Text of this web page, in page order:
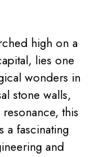
high on a
lies one
wonders in
stone walls,
this
a fascinating
and